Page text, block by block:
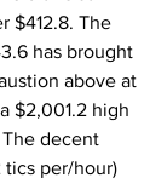
$412.8. The
has brought
above at
$2,001.2 high
decent
tics per/hour)